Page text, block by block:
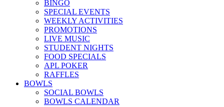
BINGO
SPECIAL EVENTS
WEEKLY ACTIVITIES
PROMOTIONS
LIVE MUSIC
STUDENT NIGHTS
FOOD SPECIALS
APL POKER
RAFFLES
BOWLS
SOCIAL BOWLS
BOWLS CALENDAR